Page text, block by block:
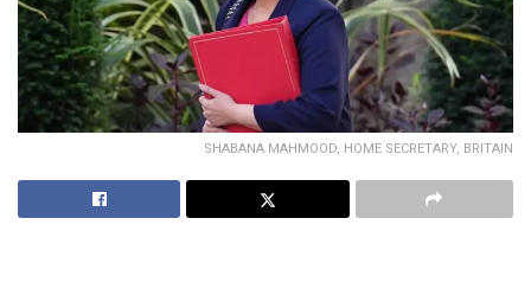
SHABANA MAHMOOD, HOME SECRETARY, BRITAIN